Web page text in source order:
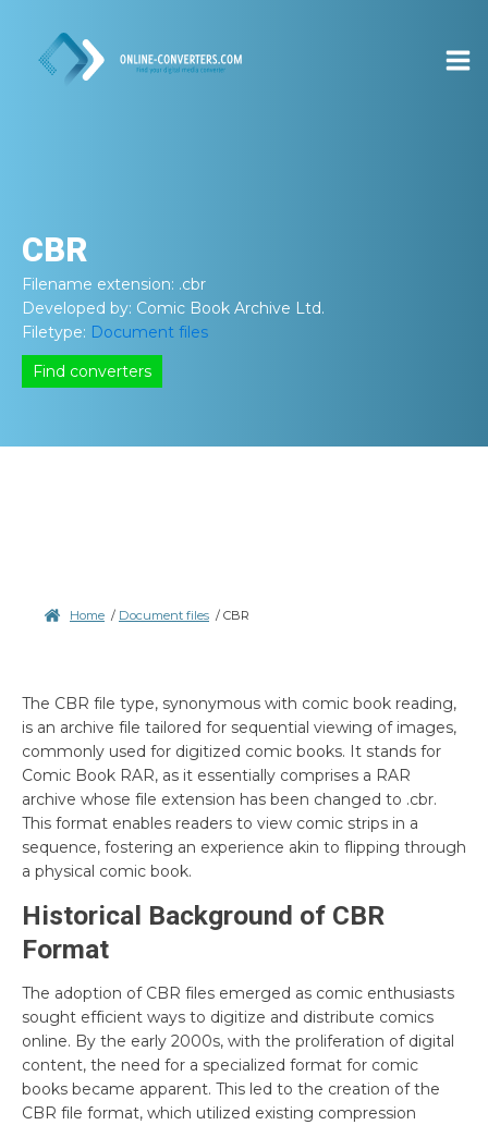
CBR
Filename extension: .cbr
Developed by: Comic Book Archive Ltd.
Filetype: Document files
Find converters
Home / Document files / CBR
The CBR file type, synonymous with comic book reading,
is an archive file tailored for sequential viewing of images,
commonly used for digitized comic books. It stands for
Comic Book RAR, as it essentially comprises a RAR
archive whose file extension has been changed to .cbr.
This format enables readers to view comic strips in a
sequence, fostering an experience akin to flipping through
a physical comic book.
Historical Background of CBR
Format
The adoption of CBR files emerged as comic enthusiasts
sought efficient ways to digitize and distribute comics
online. By the early 2000s, with the proliferation of digital
content, the need for a specialized format for comic
books became apparent. This led to the creation of the
CBR file format, which utilized existing compression